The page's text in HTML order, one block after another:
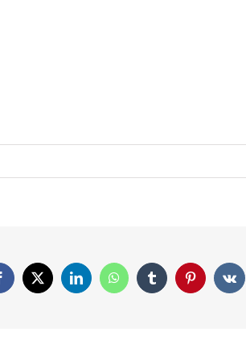
X LinkedInWhatsAppTumblrPinterestVk